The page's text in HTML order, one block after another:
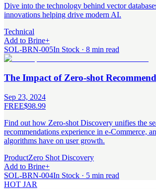
Dive into the technology behind vector
innovations helping drive modern AI.
Technical
Add to Brine+
SOL-BRN-005In Stock · 8 min read
The Impact of Zero-shot
Sep 23, 2024
FREE$98.99
Find out how Zero-shot Discovery unifies the
recommendations experience in e-Commerce,
algorithms have on user growth.
ProductZero Shot Discovery
Add to Brine+
SOL-BRN-004In Stock · 5 min read
HOT JAR